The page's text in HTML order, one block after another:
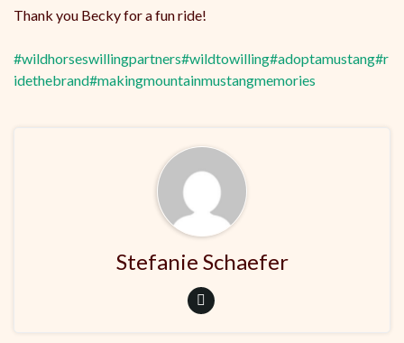
Thank you Becky for a fun ride!
#wildhorseswillingpartners#wildtowilling#adoptamustang#r
idethebrand#makingmountainmustangmemories
Stefanie Schaefer